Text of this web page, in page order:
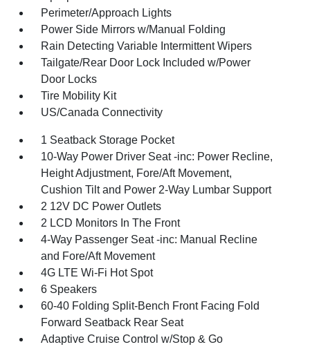
Perimeter/Approach Lights
Power Side Mirrors w/Manual Folding
Rain Detecting Variable Intermittent Wipers
Tailgate/Rear Door Lock Included w/Power
Door Locks
Tire Mobility Kit
US/Canada Connectivity
1 Seatback Storage Pocket
10-Way Power Driver Seat -inc: Power Recline,
Height Adjustment, Fore/Aft Movement,
Cushion Tilt and Power 2-Way Lumbar Support
2 12V DC Power Outlets
2 LCD Monitors In The Front
4-Way Passenger Seat -inc: Manual Recline
and Fore/Aft Movement
4G LTE Wi-Fi Hot Spot
6 Speakers
60-40 Folding Split-Bench Front Facing Fold
Forward Seatback Rear Seat
Adaptive Cruise Control w/Stop & Go